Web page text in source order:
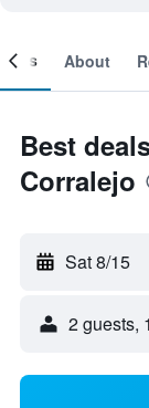
About
Best
Corralejo
Sat 8/15
2 guests,